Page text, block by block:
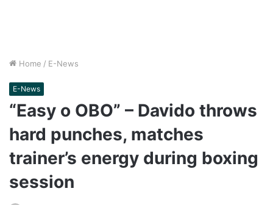
Home / E-News
E-News
“Easy o OBO” – Davido throws
hard punches, matches
trainer’s energy during boxing
session